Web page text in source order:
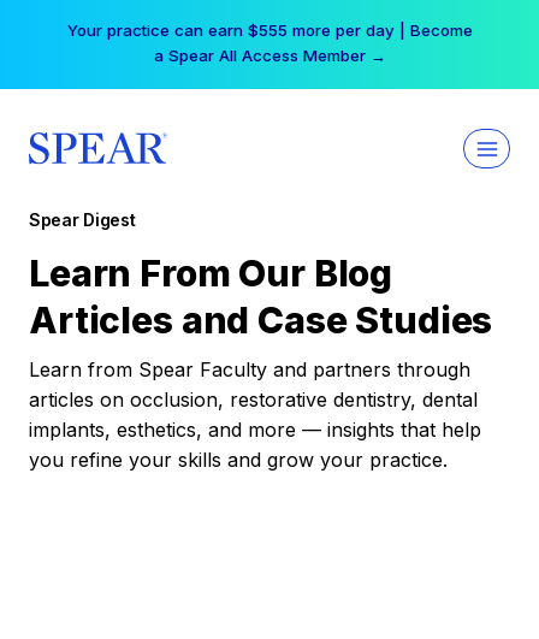
Your practice can earn $555 more per day | Become
a Spear All Access Member →
Spear Digest
Learn From Our Blog
Articles and Case Studies
Learn from Spear Faculty and partners through
articles on occlusion, restorative dentistry, dental
implants, esthetics, and more — insights that help
you refine your skills and grow your practice.